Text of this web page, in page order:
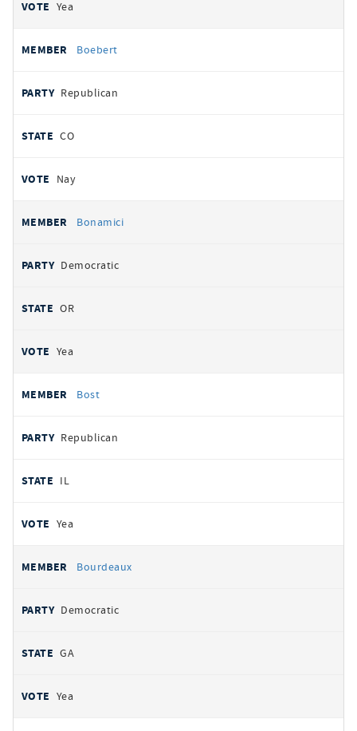
Yea
Boebert
Republican
CO
Nay
Bonamici
Democratic
OR
Yea
Bost
Republican
IL
Yea
Bourdeaux
Democratic
GA
Yea